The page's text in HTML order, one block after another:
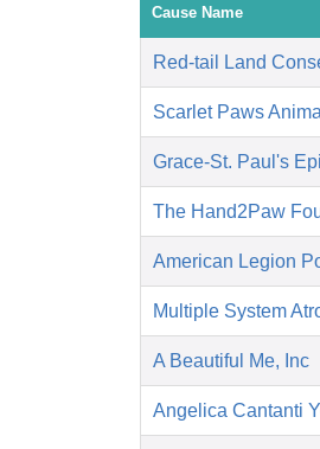
Cause Name
Red-tail Land
Scarlet Paws
Grace-St. Paul's
The Hand2Paw
American Legion
Multiple System
A Beautiful Me, Inc
Angelica Cantanti